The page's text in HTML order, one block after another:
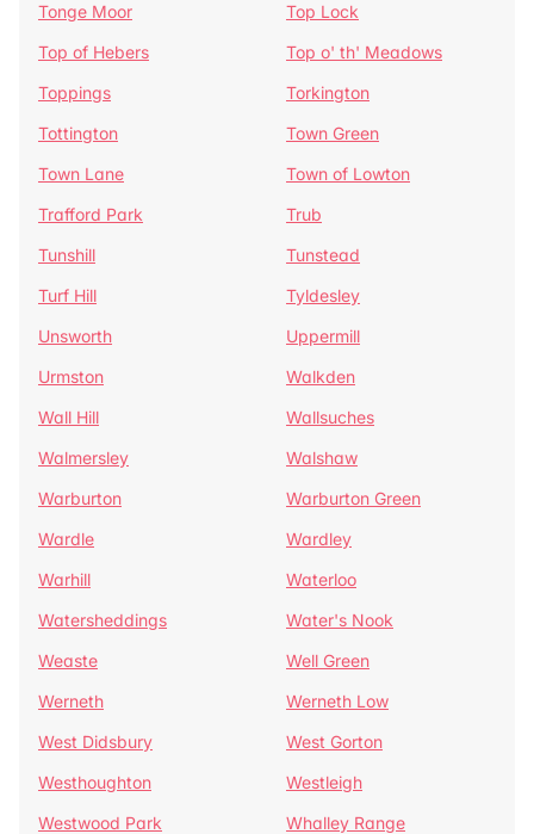
Tonge Moor
Top Lock
Top of Hebers
Top o' th' Meadows
Toppings
Torkington
Tottington
Town Green
Town Lane
Town of Lowton
Trafford Park
Trub
Tunshill
Tunstead
Turf Hill
Tyldesley
Unsworth
Uppermill
Urmston
Walkden
Wall Hill
Wallsuches
Walmersley
Walshaw
Warburton
Warburton Green
Wardle
Wardley
Warhill
Waterloo
Watersheddings
Water's Nook
Weaste
Well Green
Werneth
Werneth Low
West Didsbury
West Gorton
Westhoughton
Westleigh
Westwood Park
Whalley Range